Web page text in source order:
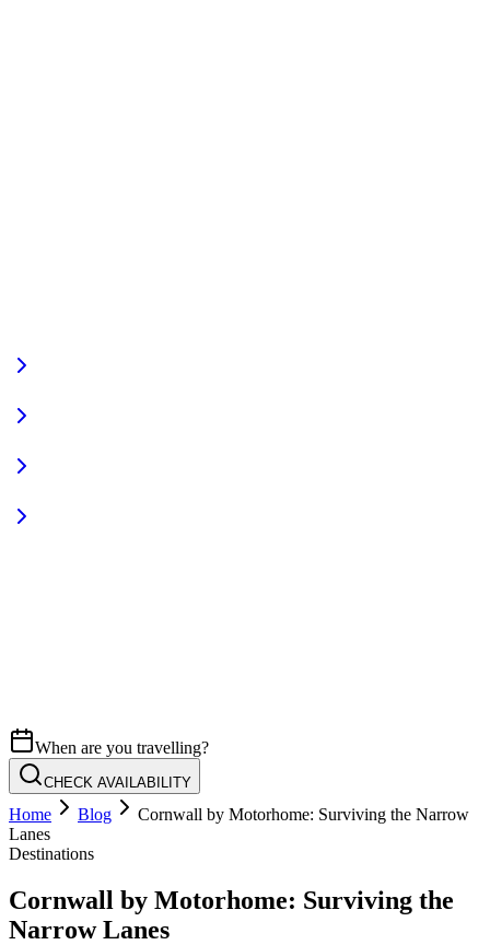
When are you travelling?
CHECK AVAILABILITY
Home Blog
Cornwall by Motorhome: Surviving the Narrow
Lanes
Destinations
Cornwall by Motorhome: Surviving the
Narrow Lanes